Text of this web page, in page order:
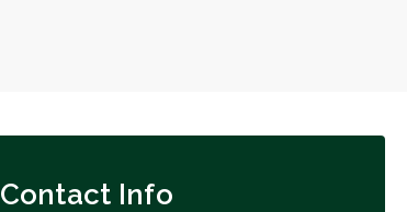
Contact Info